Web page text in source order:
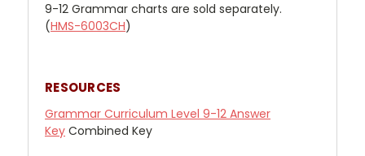
9-12 Grammar charts are sold separately.
(HMS-6003CH)
RESOURCES
Grammar Curriculum Level 9-12 Answer
Key Combined Key